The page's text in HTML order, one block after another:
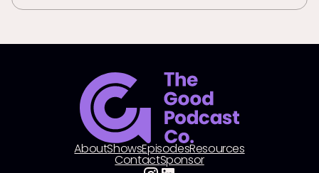
AboutShowsEpisodesResources
ContactSponsor